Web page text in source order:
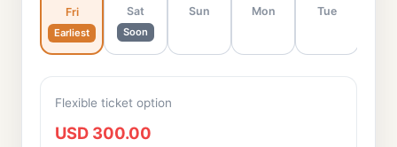
Fri
Earliest
Sat
Soon
Sun Mon Tue
Flexible ticket option
USD 300.00